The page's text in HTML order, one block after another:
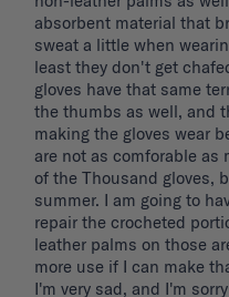
absorbent material that
sweat a little when
least they don't get
gloves have that same
the thumbs as well, and
making the gloves wear
are not as comforable as
of the Thousand gloves,
summer. I am going to
repair the crocheted
leather palms on those
more use if I can make
I'm very sad, and I'm